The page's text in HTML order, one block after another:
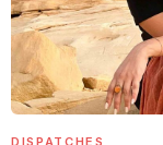
DISPATCHES